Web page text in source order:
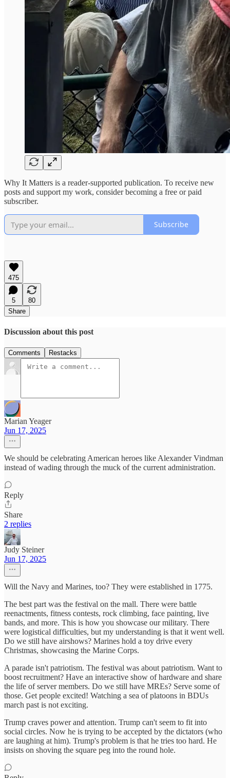
Why It Matters is a reader-supported publication. To receive new
posts and support my work, consider becoming a free or paid
subscriber.
Subscribe
475
5
80
Share
Discussion about this post
Comments Restacks
Marian Yeager
Jun 17, 2025
We should be celebrating American heroes like Alexander Vindman
instead of wading through the muck of the current administration.
Reply
Share
2 replies
Judy Steiner
Jun 17, 2025
Will the Navy and Marines, too? They were established in 1775.
The best part was the festival on the mall. There were battle
reenactments, fitness contests, rock climbing, face painting, live
bands, and more. This is how you showcase our military. There
were logistical difficulties, but my understanding is that it went well.
Do we still have airshows? Marines hold a toy drive every
Christmas, showcasing the Marine Corps.
A parade isn't patriotism. The festival was about patriotism. Want to
boost recruitment? Have an interactive show of hardware and share
the life of server members. Do we still have MREs? Serve some of
those. Get people excited! Watching a sea of platoons in BDUs
march past is not exciting.
Trump craves power and attention. Trump can't seem to fit into
social circles. Now he is trying to be accepted by the dictators (who
are laughing at him). Trump's problem is that he tries too hard. He
insists on shoving the square peg into the round hole.